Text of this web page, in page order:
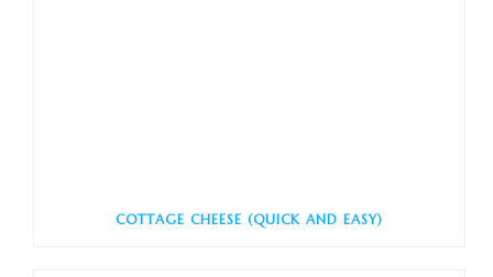
COTTAGE CHEESE (QUICK AND EASY)